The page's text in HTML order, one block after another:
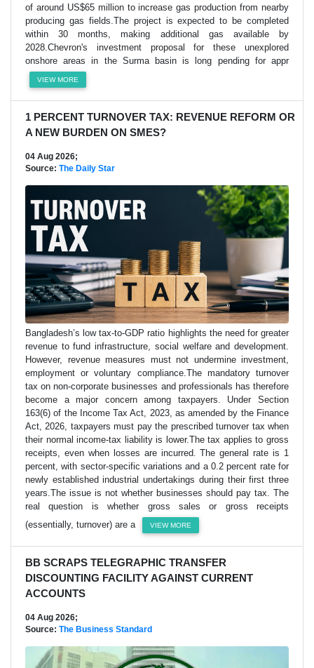
of around US$65 million to increase gas production from nearby
producing gas fields.The project is expected to be completed
within 30 months, making additional gas available by
2028.Chevron's investment proposal for these unexplored
onshore areas in the Surma basin is long pending for appr
VIEW MORE
1 PERCENT TURNOVER TAX: REVENUE REFORM OR
A NEW BURDEN ON SMES?
04 Aug 2026;
Source: The Daily Star
Bangladesh’s low tax-to-GDP ratio highlights the need for greater
revenue to fund infrastructure, social welfare and development.
However, revenue measures must not undermine investment,
employment or voluntary compliance.The mandatory turnover
tax on non-corporate businesses and professionals has therefore
become a major concern among taxpayers. Under Section
163(6) of the Income Tax Act, 2023, as amended by the Finance
Act, 2026, taxpayers must pay the prescribed turnover tax when
their normal income-tax liability is lower.The tax applies to gross
receipts, even when losses are incurred. The general rate is 1
percent, with sector-specific variations and a 0.2 percent rate for
newly established industrial undertakings during their first three
years.The issue is not whether businesses should pay tax. The
real question is whether gross sales or gross receipts
(essentially, turnover) are a
VIEW MORE
BB SCRAPS TELEGRAPHIC TRANSFER
DISCOUNTING FACILITY AGAINST CURRENT
ACCOUNTS
04 Aug 2026;
Source: The Business Standard